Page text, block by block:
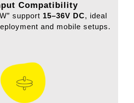
Compatibility
support 15–36V DC, ideal
and mobile setups.